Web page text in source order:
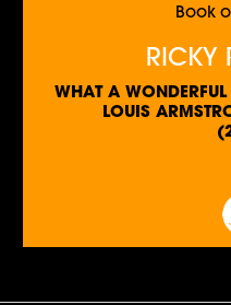
Book
RICKY
WHAT A
LOUIS